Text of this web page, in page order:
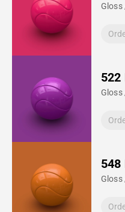
Gloss
522
Gloss
548
Gloss